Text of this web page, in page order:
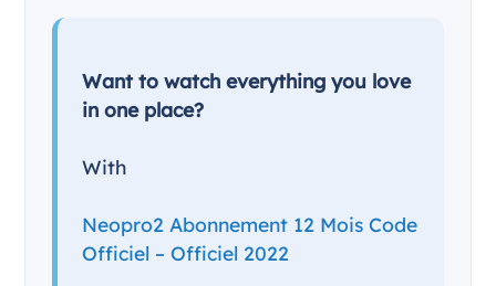
Want to watch everything you love
in one place?
With
Neopro2 Abonnement 12 Mois Code
Officiel – Officiel 2022